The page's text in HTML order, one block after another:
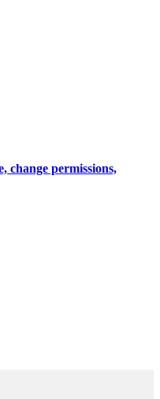
change permissions,